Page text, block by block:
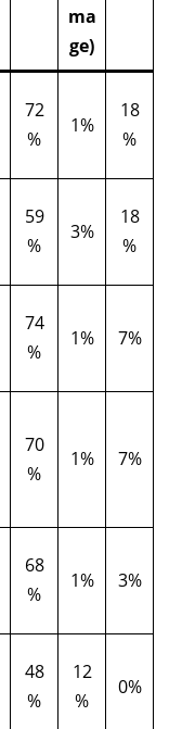
ma
ge)
72
%
1%
18
%
59
%
3%
18
%
74
%
1% 7%
70
%
1% 7%
68
%
1% 3%
48
%
12
%
0%